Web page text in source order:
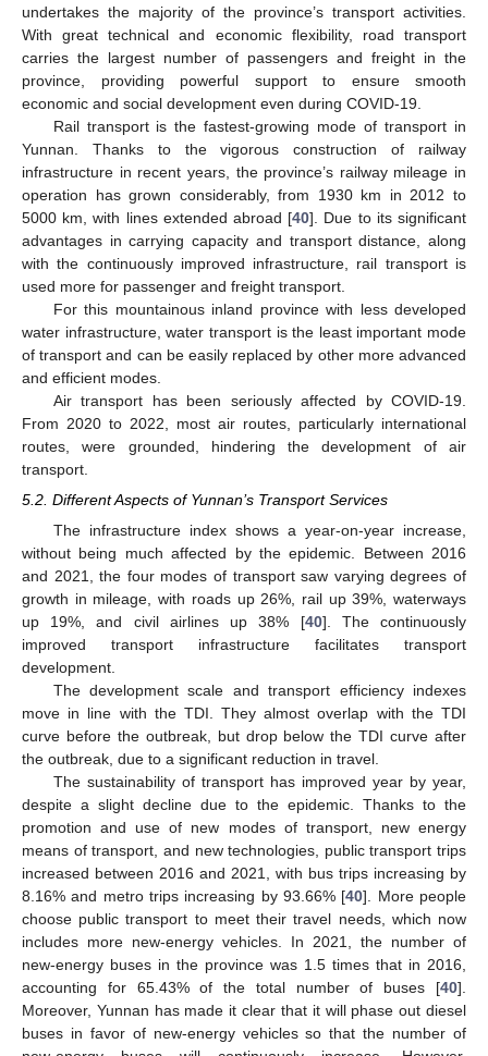
undertakes the majority of the province’s transport activities.
With great technical and economic flexibility, road transport
carries the largest number of passengers and freight in the
province, providing powerful support to ensure smooth
economic and social development even during COVID-19.
Rail transport is the fastest-growing mode of transport in
Yunnan. Thanks to the vigorous construction of railway
infrastructure in recent years, the province’s railway mileage in
operation has grown considerably, from 1930 km in 2012 to
5000 km, with lines extended abroad [40]. Due to its significant
advantages in carrying capacity and transport distance, along
with the continuously improved infrastructure, rail transport is
used more for passenger and freight transport.
For this mountainous inland province with less developed
water infrastructure, water transport is the least important mode
of transport and can be easily replaced by other more advanced
and efficient modes.
Air transport has been seriously affected by COVID-19.
From 2020 to 2022, most air routes, particularly international
routes, were grounded, hindering the development of air
transport.
5.2. Different Aspects of Yunnan’s Transport Services
The infrastructure index shows a year-on-year increase,
without being much affected by the epidemic. Between 2016
and 2021, the four modes of transport saw varying degrees of
growth in mileage, with roads up 26%, rail up 39%, waterways
up 19%, and civil airlines up 38% [40]. The continuously
improved transport infrastructure facilitates transport
development.
The development scale and transport efficiency indexes
move in line with the TDI. They almost overlap with the TDI
curve before the outbreak, but drop below the TDI curve after
the outbreak, due to a significant reduction in travel.
The sustainability of transport has improved year by year,
despite a slight decline due to the epidemic. Thanks to the
promotion and use of new modes of transport, new energy
means of transport, and new technologies, public transport trips
increased between 2016 and 2021, with bus trips increasing by
8.16% and metro trips increasing by 93.66% [40]. More people
choose public transport to meet their travel needs, which now
includes more new-energy vehicles. In 2021, the number of
new-energy buses in the province was 1.5 times that in 2016,
accounting for 65.43% of the total number of buses [40].
Moreover, Yunnan has made it clear that it will phase out diesel
buses in favor of new-energy vehicles so that the number of